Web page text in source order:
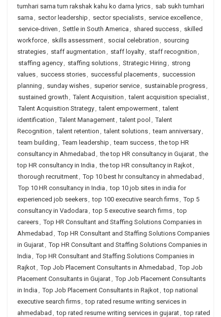
tumhari sarna tum rakshak kahu ko darna lyrics, sab sukh tumhari
sarna , sector leadership , sector specialists, service excellence,
service-driven , Settle in South America , shared success, skilled
workforce, skills assessment, social celebration , sourcing
strategies, staff augmentation , staff loyalty, staff recognition ,
staffing agency, staffing solutions, Strategic Hiring , strong
values, success stories, successful placements, succession
planning , sunday wishes, superior service, sustainable progress,
sustained growth , Talent Acquisition , talent acquisition specialist,
Talent Acquisition Strategy, talent empowerment, talent
identification , Talent Management, talent pool , Talent
Recognition , talent retention , talent solutions, team anniversary,
team building , Team leadership , team success, the top HR
consultancy in Ahmedabad , the top HR consultancy in Gujarat, the
top HR consultancy in India , the top HR consultancy in Rajkot,
thorough recruitment, Top 10 best hr consultancy in ahmedabad ,
Top 10 HR consultancy in India , top 10 job sites in india for
experienced job seekers, top 100 executive search firms, Top 5
consultancy in Vadodara , top 5 executive search firms, top
careers, Top HR Consultant and Staffing Solutions Companies in
Ahmedabad , Top HR Consultant and Staffing Solutions Companies
in Gujarat, Top HR Consultant and Staffing Solutions Companies in
India , Top HR Consultant and Staffing Solutions Companies in
Rajkot, Top Job Placement Consultants in Ahmedabad , Top Job
Placement Consultants in Gujarat, Top Job Placement Consultants
in India , Top Job Placement Consultants in Rajkot, top national
executive search firms, top rated resume writing services in
ahmedabad , top rated resume writing services in gujarat, top rated